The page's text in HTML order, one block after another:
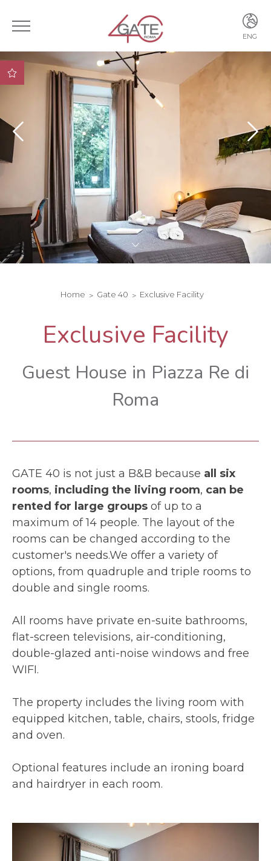
ENG
Home Gate 40 Exclusive Facility
Exclusive Facility
Guest House in Piazza Re di
Roma
GATE 40 is not just a B&B because all six
rooms, including the living room, can be
rented for large groups of up to a
maximum of 14 people. The layout of the
rooms can be changed according to the
customer's needs.We offer a variety of
options, from quadruple and triple rooms to
double and single rooms.
All rooms have private en-suite bathrooms,
flat-screen televisions, air-conditioning,
double-glazed anti-noise windows and free
WIFI.
The property includes the living room with
equipped kitchen, table, chairs, stools, fridge
and oven.
Optional features include an ironing board
and hairdryer in each room.